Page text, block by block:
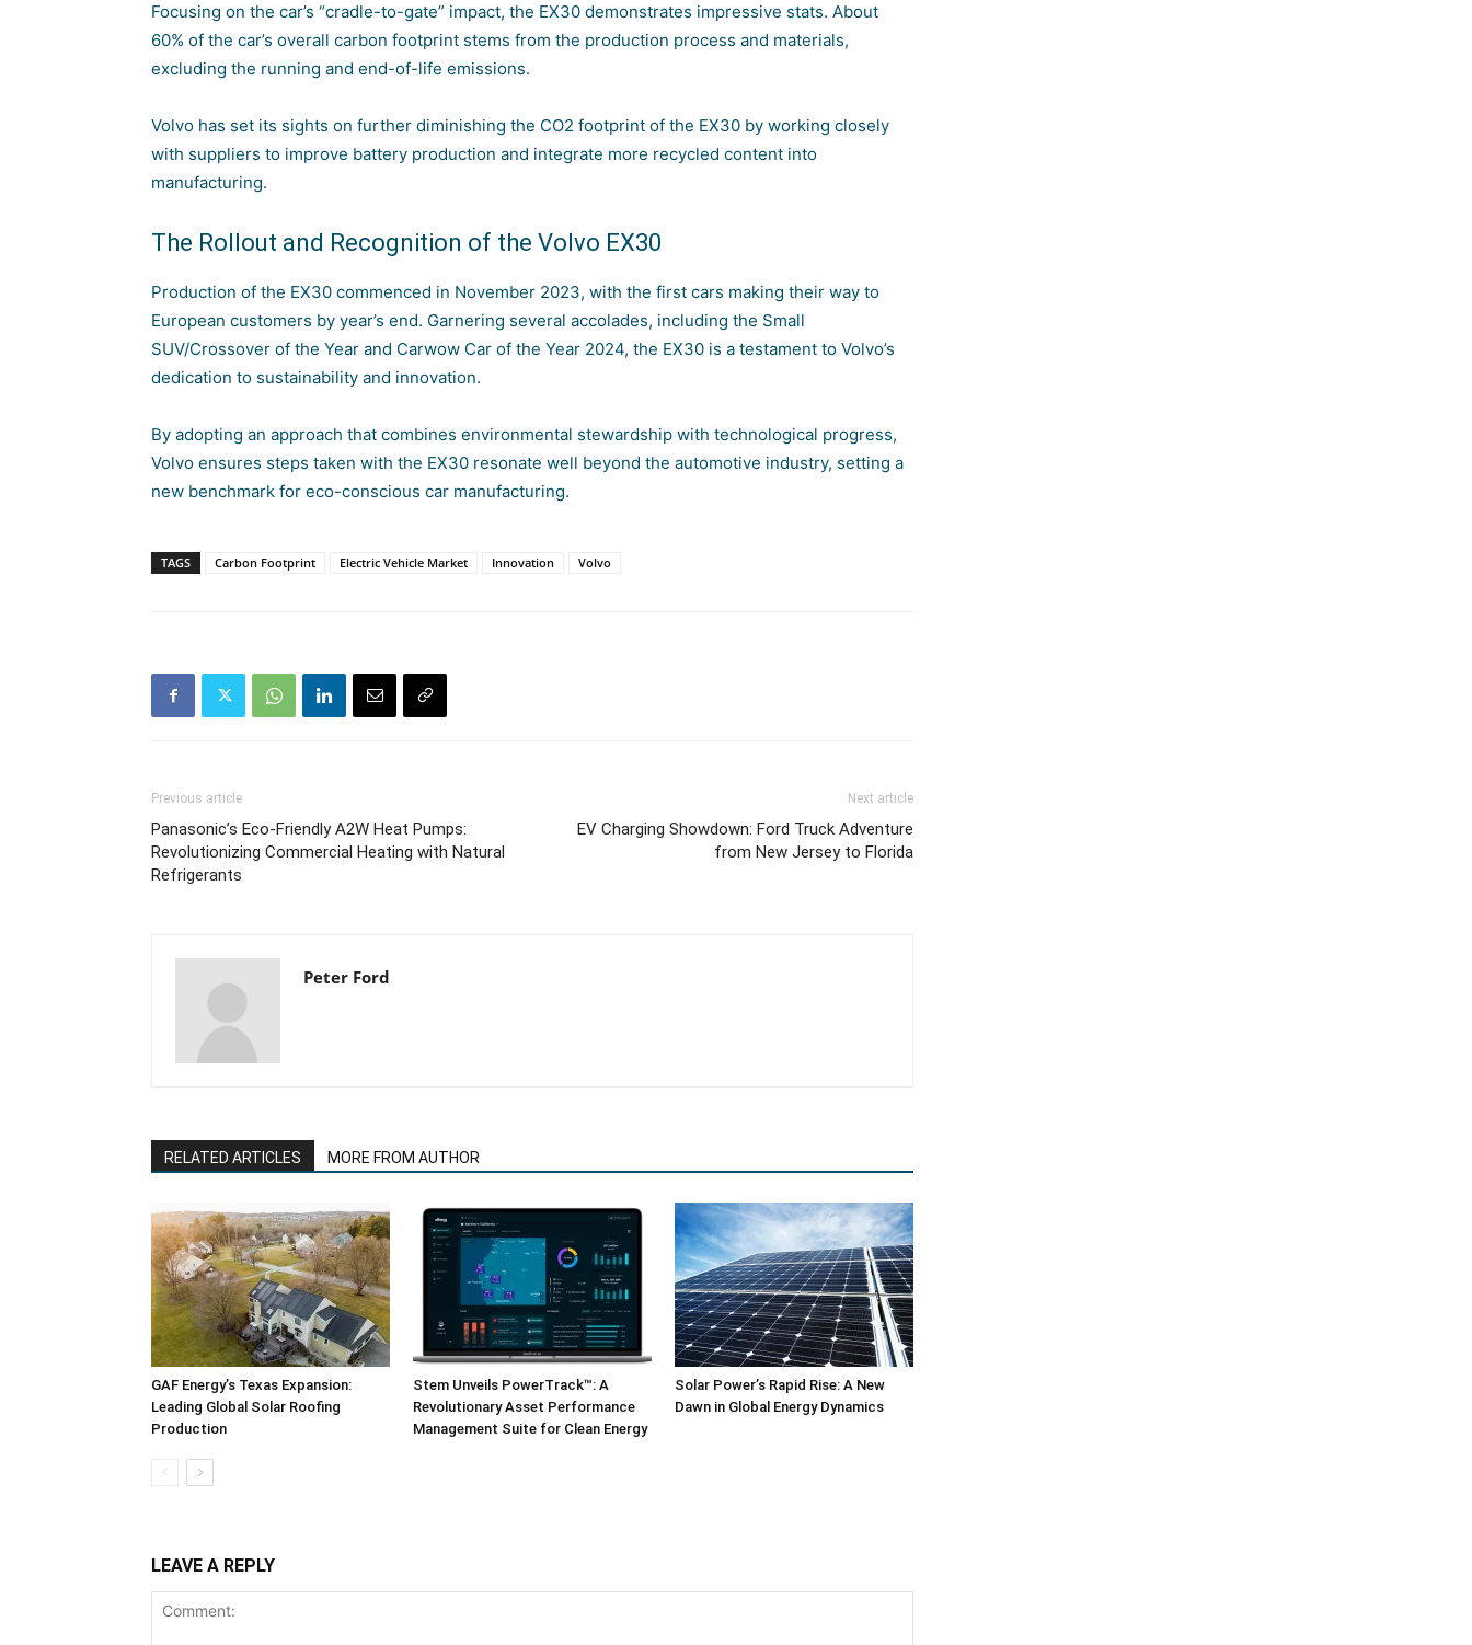
Focusing on the car’s “cradle-to-gate” impact, the EX30 demonstrates impressive stats. About
60% of the car’s overall carbon footprint stems from the production process and materials,
excluding the running and end-of-life emissions.
Volvo has set its sights on further diminishing the CO2 footprint of the EX30 by working closely
with suppliers to improve battery production and integrate more recycled content into
manufacturing.
The Rollout and Recognition of the Volvo EX30
Production of the EX30 commenced in November 2023, with the first cars making their way to
European customers by year’s end. Garnering several accolades, including the Small
SUV/Crossover of the Year and Carwow Car of the Year 2024, the EX30 is a testament to Volvo’s
dedication to sustainability and innovation.
By adopting an approach that combines environmental stewardship with technological progress,
Volvo ensures steps taken with the EX30 resonate well beyond the automotive industry, setting a
new benchmark for eco-conscious car manufacturing.
TAGS Carbon Footprint Electric Vehicle Market Innovation Volvo
Previous article
Panasonic’s Eco-Friendly A2W Heat Pumps:
Revolutionizing Commercial Heating with Natural
Refrigerants
Next article
EV Charging Showdown: Ford Truck Adventure
from New Jersey to Florida
Peter Ford
RELATED ARTICLES MORE FROM AUTHOR
GAF Energy’s Texas Expansion:
Leading Global Solar Roofing
Production
Stem Unveils PowerTrack™: A
Revolutionary Asset Performance
Management Suite for Clean Energy
Solar Power’s Rapid Rise: A New
Dawn in Global Energy Dynamics
LEAVE A REPLY